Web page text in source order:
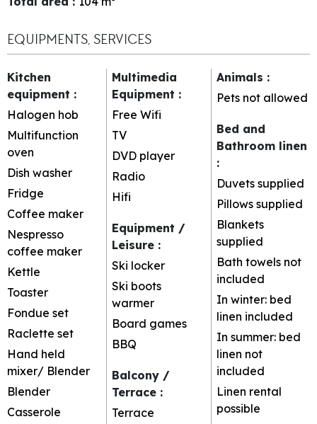
EQUIPMENTS, SERVICES
Kitchen
equipment :
Halogen hob
Multifunction
oven
Dish washer
Fridge
Coffee maker
Nespresso
coffee maker
Kettle
Toaster
Fondue set
Raclette set
Hand held
mixer/ Blender
Blender
Casserole
Multimedia
Equipment :
Free Wifi
TV
DVD player
Radio
Hifi
Equipment /
Leisure :
Ski locker
Ski boots
warmer
Board games
BBQ
Balcony /
Terrace :
Terrace
Animals :
Pets not allowed
Bed and
Bathroom linen
:
Duvets supplied
Pillows supplied
Blankets
supplied
Bath towels not
included
In winter: bed
linen included
In summer: bed
linen not
included
Linen rental
possible